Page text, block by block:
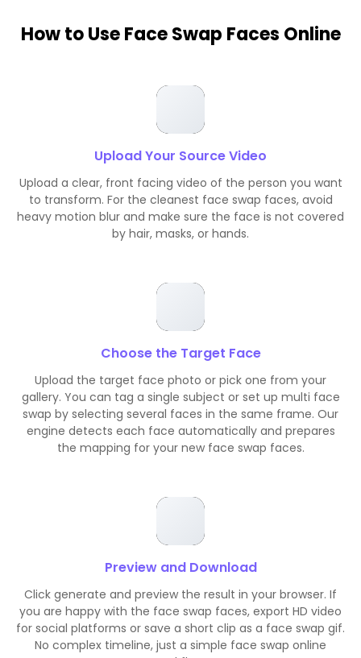
How to Use Face Swap Faces Online
Upload Your Source Video
Upload a clear, front facing video of the person you want
to transform. For the cleanest face swap faces, avoid
heavy motion blur and make sure the face is not covered
by hair, masks, or hands.
Choose the Target Face
Upload the target face photo or pick one from your
gallery. You can tag a single subject or set up multi face
swap by selecting several faces in the same frame. Our
engine detects each face automatically and prepares
the mapping for your new face swap faces.
Preview and Download
Click generate and preview the result in your browser. If
you are happy with the face swap faces, export HD video
for social platforms or save a short clip as a face swap gif.
No complex timeline, just a simple face swap online